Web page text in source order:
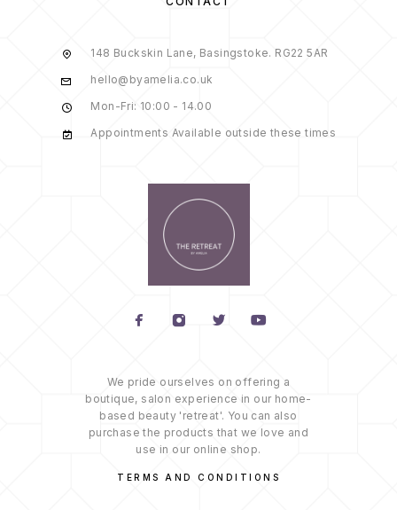
148 Buckskin Lane, Basingstoke. RG22 5AR
hello@byamelia.co.uk
Mon-Fri: 10:00 - 14.00
Appointments Available outside these times
We pride ourselves on offering a
boutique, salon experience in our home-
based beauty 'retreat'. You can also
purchase the products that we love and
use in our online shop.
TERMS AND CONDITIONS